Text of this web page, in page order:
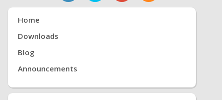
Home
Downloads
Blog
Announcements